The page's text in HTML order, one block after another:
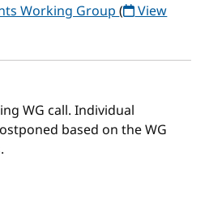
Working Group( View
WG call. Individual
based on the WG